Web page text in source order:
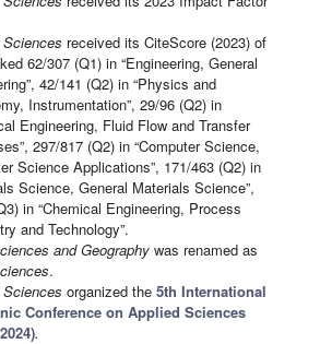
received its CiteScore (2023) of
62/307 (Q1) in “Engineering, General
42/141 (Q2) in “Physics and
Instrumentation”, 29/96 (Q2) in
Engineering, Fluid Flow and Transfer
297/817 (Q2) in “Computer Science,
Science Applications”, 171/463 (Q2) in
Science, General Materials Science”,
in “Chemical Engineering, Process
and Technology”.
and Geography was renamed as
.
organized the 5th International
Conference on Applied Sciences
.